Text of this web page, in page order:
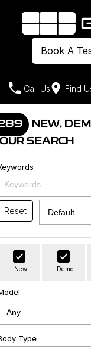
Book A
Call Us Find
Home
Models
Geely
All-Electric
Starray
Midsize Super
Our Stock
Build & Price
New Cars
Demo Cars
Offers
Special Offers
Local Offers
Own
Charging
Servicing
Roadside Assistance
Company
About Us
Sell Your Car
NEW,
SEARCH
Reset
New Demo
Type